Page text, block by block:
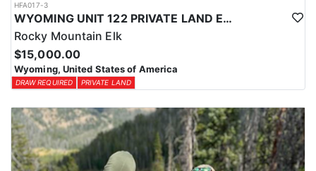
HFA017-3
WYOMING UNIT 122 PRIVATE LAND ELK HUNT
Rocky Mountain Elk
$15,000.00
Wyoming, United States of America
DRAW REQUIRED PRIVATE LAND